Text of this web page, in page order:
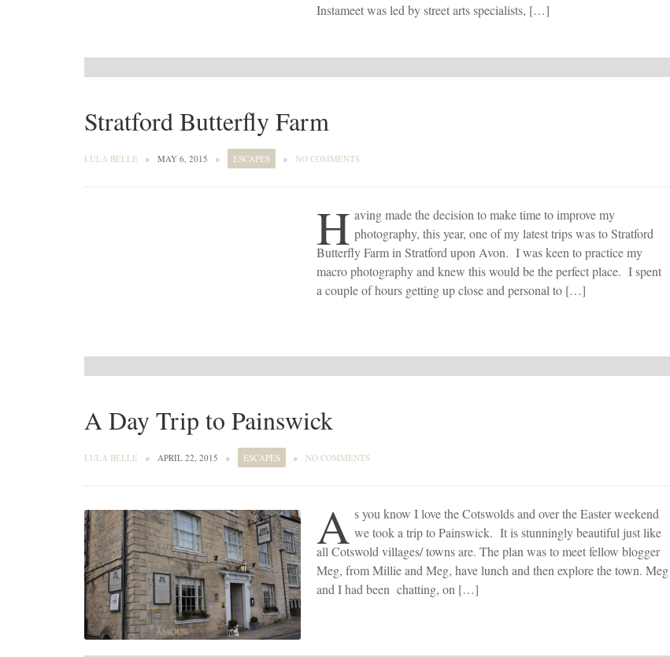
Instameet was led by street arts specialists, […]
Stratford Butterfly Farm
LULA BELLE ● MAY 6, 2015 ● ESCAPES ● NO COMMENTS
H aving made the decision to make time to improve my
photography, this year, one of my latest trips was to Stratford
Butterfly Farm in Stratford upon Avon. I was keen to practice my
macro photography and knew this would be the perfect place. I spent
a couple of hours getting up close and personal to […]
A Day Trip to Painswick
LULA BELLE ● APRIL 22, 2015 ● ESCAPES ● NO COMMENTS
A s you know I love the Cotswolds and over the Easter weekend
we took a trip to Painswick. It is stunningly beautiful just like
all Cotswold villages/ towns are. The plan was to meet fellow blogger
Meg, from Millie and Meg, have lunch and then explore the town. Meg
and I had been chatting, on […]